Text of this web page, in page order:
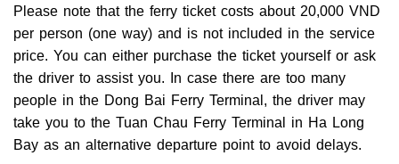
Please note that the ferry ticket costs about 20,000 VND
per person (one way) and is not included in the service
price. You can either purchase the ticket yourself or ask
the driver to assist you. In case there are too many
people in the Dong Bai Ferry Terminal, the driver may
take you to the Tuan Chau Ferry Terminal in Ha Long
Bay as an alternative departure point to avoid delays.